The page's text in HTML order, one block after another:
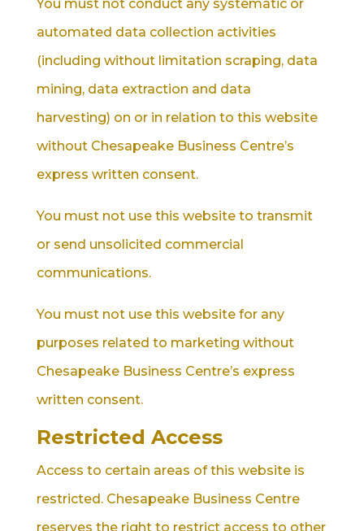
You must not conduct any systematic or
automated data collection activities
(including without limitation scraping, data
mining, data extraction and data
harvesting) on or in relation to this website
without Chesapeake Business Centre’s
express written consent.
You must not use this website to transmit
or send unsolicited commercial
communications.
You must not use this website for any
purposes related to marketing without
Chesapeake Business Centre’s express
written consent.
Restricted Access
Access to certain areas of this website is
restricted. Chesapeake Business Centre
reserves the right to restrict access to other